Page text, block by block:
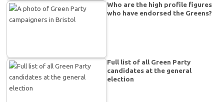
Who are the high profile figures
who have endorsed the Greens?
Full list of all Green Party
candidates at the general
election